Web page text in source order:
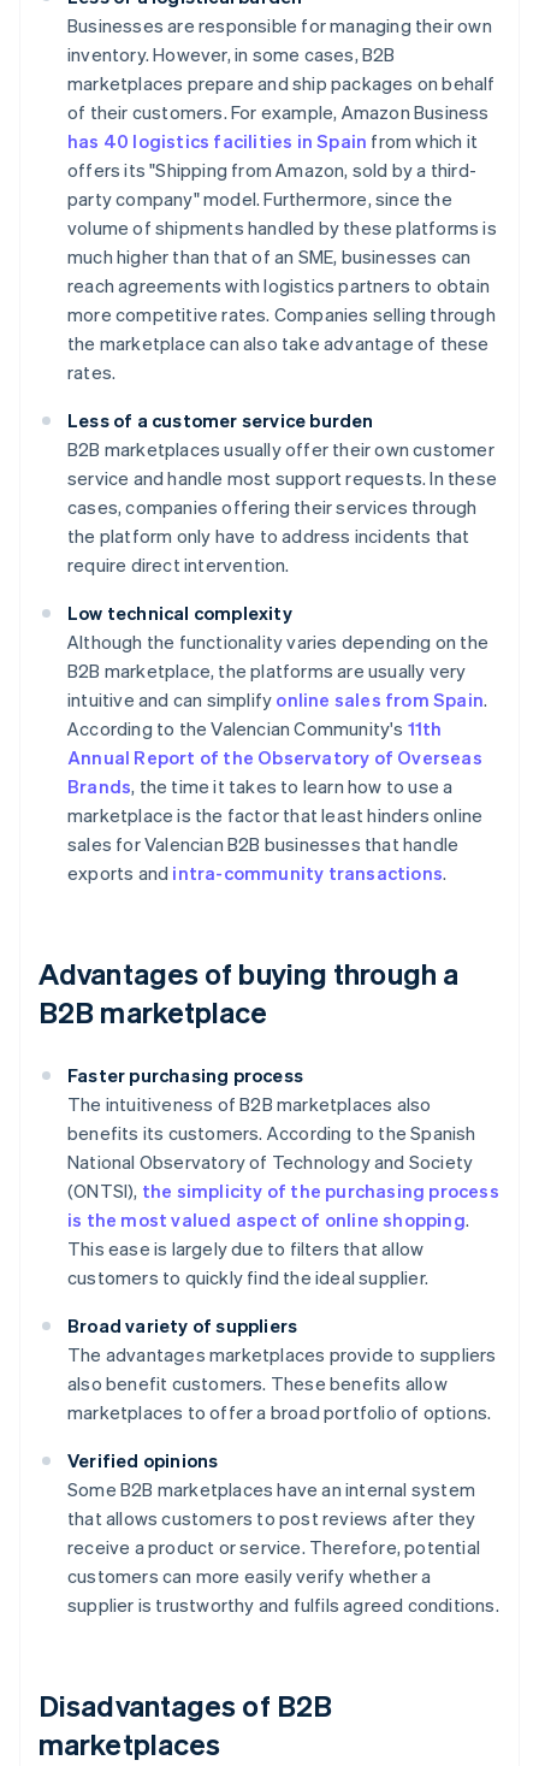
Businesses are responsible for managing their own
inventory. However, in some cases, B2B
marketplaces prepare and ship packages on behalf
of their customers. For example, Amazon Business
has 40 logistics facilities in Spain from which it
offers its "Shipping from Amazon, sold by a third-
party company" model. Furthermore, since the
volume of shipments handled by these platforms is
much higher than that of an SME, businesses can
reach agreements with logistics partners to obtain
more competitive rates. Companies selling through
the marketplace can also take advantage of these
rates.
Less of a customer service burden
B2B marketplaces usually offer their own customer
service and handle most support requests. In these
cases, companies offering their services through
the platform only have to address incidents that
require direct intervention.
Low technical complexity
Although the functionality varies depending on the
B2B marketplace, the platforms are usually very
intuitive and can simplify online sales from Spain.
According to the Valencian Community's 11th
Annual Report of the Observatory of Overseas
Brands, the time it takes to learn how to use a
marketplace is the factor that least hinders online
sales for Valencian B2B businesses that handle
exports and intra-community transactions.
Advantages of buying through a
B2B marketplace
Faster purchasing process
The intuitiveness of B2B marketplaces also
benefits its customers. According to the Spanish
National Observatory of Technology and Society
(ONTSI), the simplicity of the purchasing process
is the most valued aspect of online shopping.
This ease is largely due to filters that allow
customers to quickly find the ideal supplier.
Broad variety of suppliers
The advantages marketplaces provide to suppliers
also benefit customers. These benefits allow
marketplaces to offer a broad portfolio of options.
Verified opinions
Some B2B marketplaces have an internal system
that allows customers to post reviews after they
receive a product or service. Therefore, potential
customers can more easily verify whether a
supplier is trustworthy and fulfils agreed conditions.
Disadvantages of B2B
marketplaces